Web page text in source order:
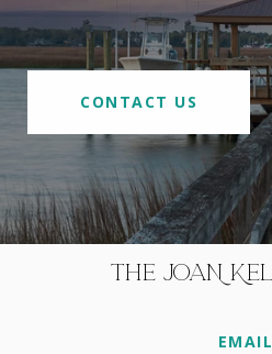
CONTACT US
THE JOAN
EMAIL